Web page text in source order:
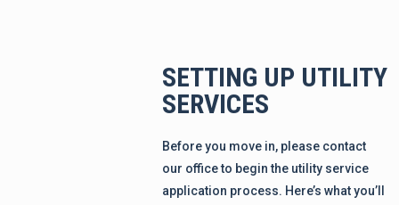
SETTING UP UTILITY
SERVICES
Before you move in, please contact
our office to begin the utility service
application process. Here’s what you’ll